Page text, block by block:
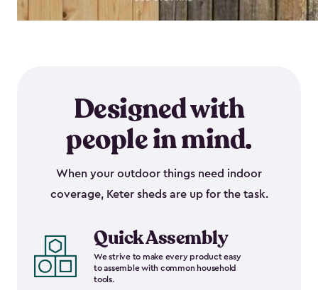
Designed with
people in mind.
When your outdoor things need indoor
coverage, Keter sheds are up for the task.
Quick Assembly
We strive to make every product easy
to assemble with common household
tools.